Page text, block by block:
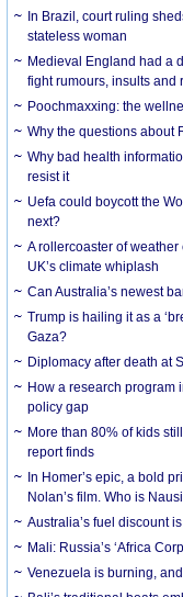
In Brazil, court ruling
stateless woman
Medieval England had a
fight rumours, insults and
Poochmaxxing: the
Why the questions about
Why bad health
resist it
Uefa could boycott the
next?
A rollercoaster of
UK’s climate whiplash
Can Australia’s newest
Trump is hailing it as a
Gaza?
Diplomacy after death at
How a research program
policy gap
More than 80% of kids
report finds
In Homer’s epic, a bold
Nolan’s film. Who is
Australia’s fuel discount
Mali: Russia’s ‘Africa
Venezuela is burning,